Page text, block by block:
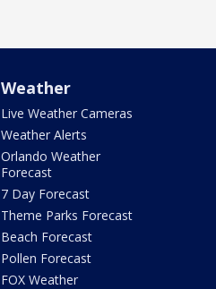
Weather
Live Weather Cameras
Weather Alerts
Orlando Weather
Forecast
7 Day Forecast
Theme Parks Forecast
Beach Forecast
Pollen Forecast
FOX Weather